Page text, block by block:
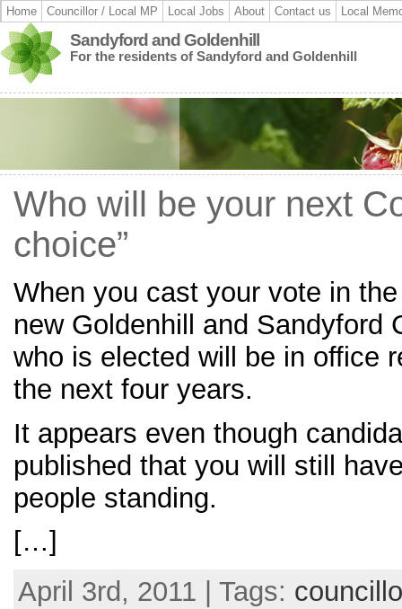
Home Councillor / Local MP Local Jobs About Contact us Local
Sandyford and Goldenhill
For the residents of Sandyford and Goldenhill
Who will be your next
choice”
When you cast your vote in
new Goldenhill and Sandyford
who is elected will be in office
the next four years.
It appears even though
published that you will still
people standing.
[…]
April 3rd, 2011 | Tags: